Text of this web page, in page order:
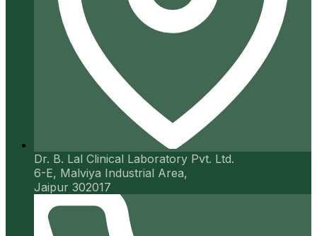
Dr. B. Lal Clinical Laboratory Pvt. Ltd.
6-E, Malviya Industrial Area,
Jaipur 302017